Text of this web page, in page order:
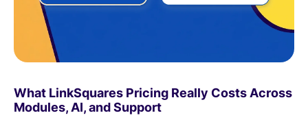
What LinkSquares Pricing Really Costs Across
Modules, AI, and Support